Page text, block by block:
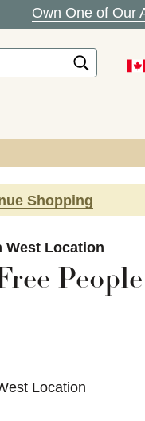
Own One of Our
Shopping
West Location
Location